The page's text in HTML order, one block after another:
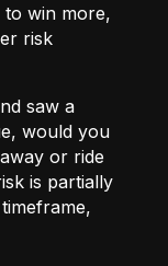
win more,
risk
saw a
would you
or ride
is partially